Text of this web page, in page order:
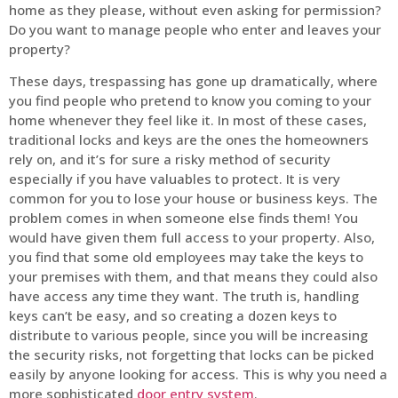
home as they please, without even asking for permission?
Do you want to manage people who enter and leaves your
property?
These days, trespassing has gone up dramatically, where
you find people who pretend to know you coming to your
home whenever they feel like it. In most of these cases,
traditional locks and keys are the ones the homeowners
rely on, and it’s for sure a risky method of security
especially if you have valuables to protect. It is very
common for you to lose your house or business keys. The
problem comes in when someone else finds them! You
would have given them full access to your property. Also,
you find that some old employees may take the keys to
your premises with them, and that means they could also
have access any time they want. The truth is, handling
keys can’t be easy, and so creating a dozen keys to
distribute to various people, since you will be increasing
the security risks, not forgetting that locks can be picked
easily by anyone looking for access. This is why you need a
more sophisticated door entry system.